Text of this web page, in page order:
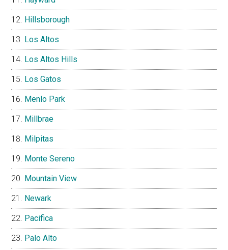
Hillsborough
Los Altos
Los Altos Hills
Los Gatos
Menlo Park
Millbrae
Milpitas
Monte Sereno
Mountain View
Newark
Pacifica
Palo Alto